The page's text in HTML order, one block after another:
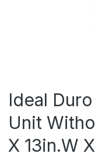
Ideal
Unit
X 13in.W